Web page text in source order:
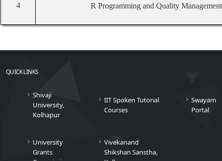
4 R Programming and Quality Management
QUICK LINKS
Shivaji
University,
Kolhapur
IIT Spoken Tutorial
Courses
Swayam
Portal
University
Grants
Vivekanand
Shikshan Sanstha,